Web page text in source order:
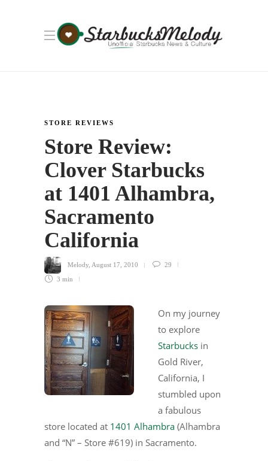
STORE REVIEWS
Store Review:
Clover Starbucks
at 1401 Alhambra,
Sacramento
California
Melody August 17, 2010 29
3 min
On my journey
to explore
Starbucks in
Gold River,
California, I
stumbled upon
a fabulous
store located at 1401 Alhambra (Alhambra
and “N” – Store #619) in Sacramento.